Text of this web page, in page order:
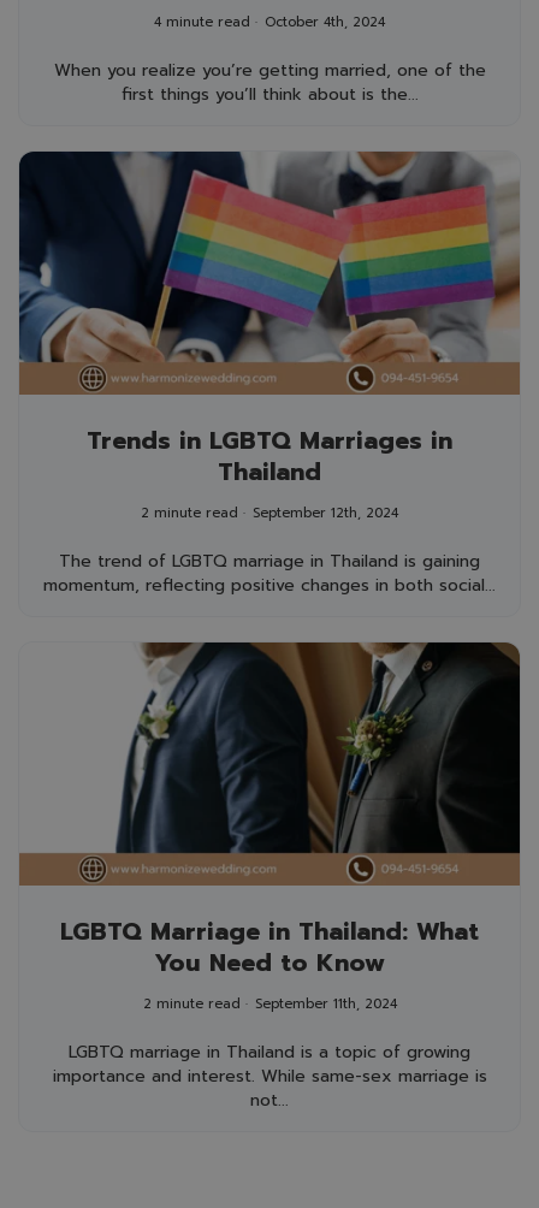
4 minute read October 4th, 2024
When you realize you’re getting married, one of the
first things you’ll think about is the...
Trends in LGBTQ Marriages in
Thailand
2 minute read September 12th, 2024
The trend of LGBTQ marriage in Thailand is gaining
momentum, reflecting positive changes in both social...
LGBTQ Marriage in Thailand: What
You Need to Know
2 minute read September 11th, 2024
LGBTQ marriage in Thailand is a topic of growing
importance and interest. While same-sex marriage is
not...